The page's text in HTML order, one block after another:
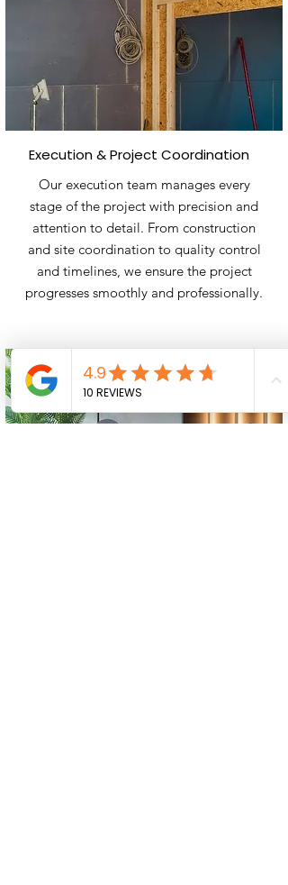
Execution & Project Coordination
​Our execution team manages every
stage of the project with precision and
attention to detail. From construction
and site coordination to quality control
and timelines, we ensure the project
progresses smoothly and professionally.